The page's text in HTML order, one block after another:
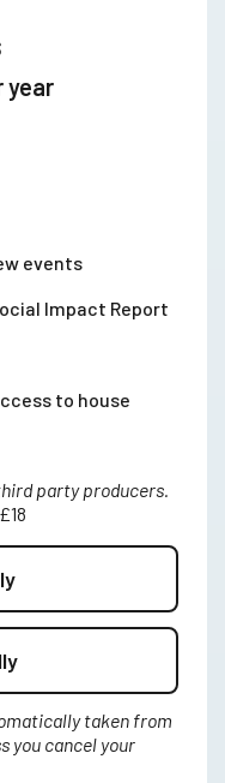
year
events
Impact Report
to house
party producers.
taken from
you cancel your